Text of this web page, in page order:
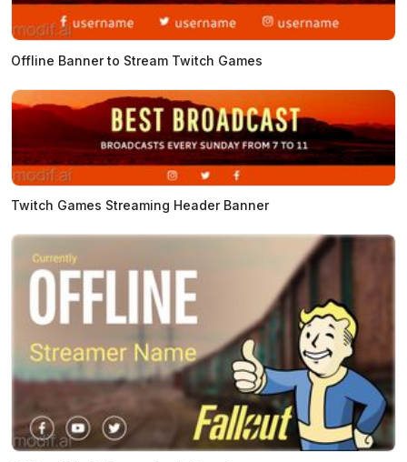
Offline Banner to Stream Twitch Games
Twitch Games Streaming Header Banner